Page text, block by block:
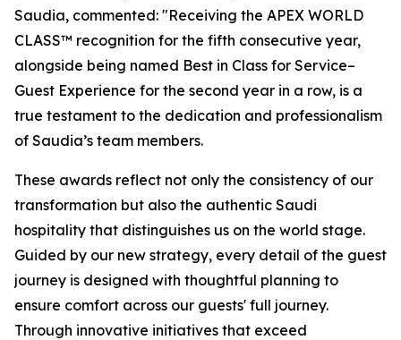
Saudia, commented: "Receiving the APEX WORLD
CLASS™ recognition for the fifth consecutive year,
alongside being named Best in Class for Service–
Guest Experience for the second year in a row, is a
true testament to the dedication and professionalism
of Saudia’s team members.
These awards reflect not only the consistency of our
transformation but also the authentic Saudi
hospitality that distinguishes us on the world stage.
Guided by our new strategy, every detail of the guest
journey is designed with thoughtful planning to
ensure comfort across our guests' full journey.
Through innovative initiatives that exceed